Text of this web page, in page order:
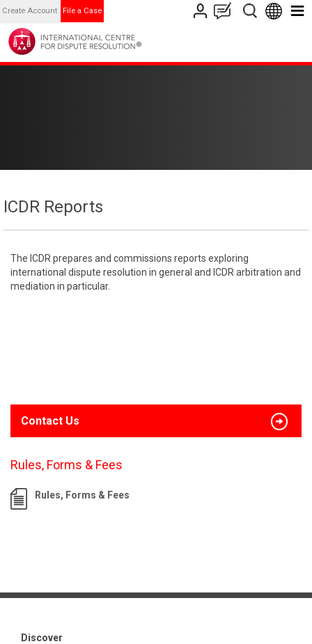
Create Account File a Case
ICDR Reports
The ICDR prepares and commissions reports exploring
international dispute resolution in general and ICDR arbitration and
mediation in particular.
Contact Us
Rules, Forms & Fees
Rules, Forms & Fees
Discover